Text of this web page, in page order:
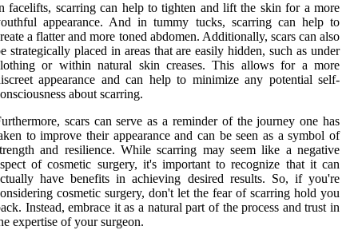
facelifts, scarring can help to tighten and lift the skin for a more
appearance. And in tummy tucks, scarring can help to
a flatter and more toned abdomen. Additionally, scars can also
strategically placed in areas that are easily hidden, such as under
or within natural skin creases. This allows for a more
appearance and can help to minimize any potential self-
about scarring.
scars can serve as a reminder of the journey one has
to improve their appearance and can be seen as a symbol of
and resilience. While scarring may seem like a negative
of cosmetic surgery, it's important to recognize that it can
have benefits in achieving desired results. So, if you're
cosmetic surgery, don't let the fear of scarring hold you
Instead, embrace it as a natural part of the process and trust in
expertise of your surgeon.